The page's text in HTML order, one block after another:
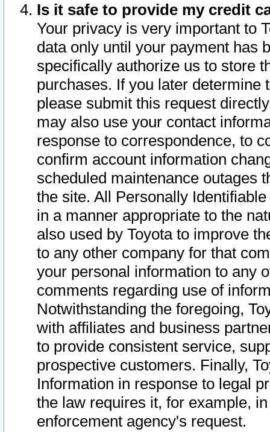
Is it safe to provide my credit
Your privacy is very important to
data only until your payment has
specifically authorize us to store
purchases. If you later determine
please submit this request
may also use your contact
response to correspondence, to
confirm account information
scheduled maintenance outages
the site. All Personally
in a manner appropriate to the
also used by Toyota to improve
to any other company for that
your personal information to any
comments regarding use of
Notwithstanding the foregoing,
with affiliates and business
to provide consistent service,
prospective customers. Finally,
Information in response to legal
the law requires it, for example,
enforcement agency's request.